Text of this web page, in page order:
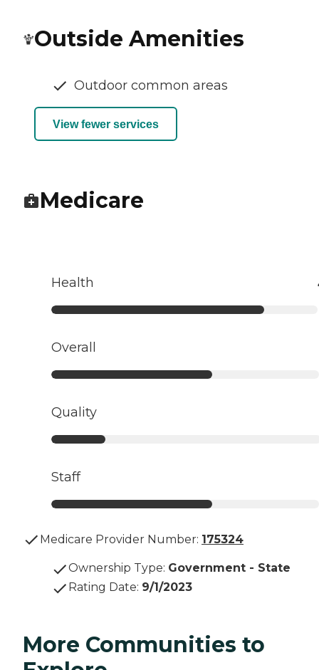
Outside Amenities
Outdoor common areas
View fewer services
Medicare
Health
Overall
Quality
Staff
Medicare Provider Number: 175324
Ownership Type: Government - State
Rating Date: 9/1/2023
More Communities to